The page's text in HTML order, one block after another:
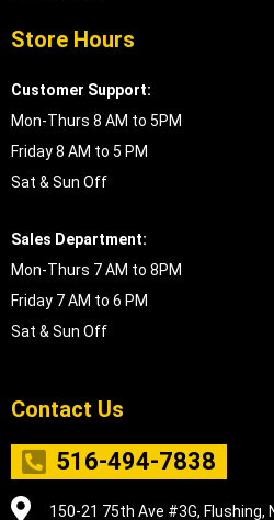
Store Hours
Customer Support:
Mon-Thurs 8 AM to 5PM
Friday 8 AM to 5 PM
Sat & Sun Off
Sales Department:
Mon-Thurs 7 AM to 8PM
Friday 7 AM to 6 PM
Sat & Sun Off
Contact Us
516-494-7838
150-21 75th Ave #3G, Flushing,